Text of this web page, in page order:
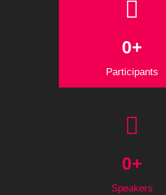
0+
Participants
0+
Speakers